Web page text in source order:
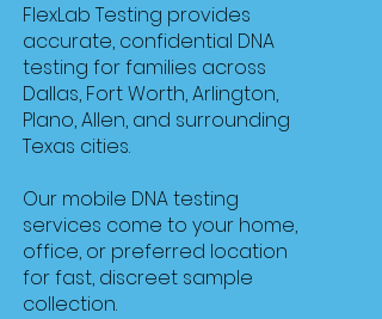
FlexLab Testing provides
accurate, confidential DNA
testing for families across
Dallas, Fort Worth, Arlington,
Plano, Allen, and surrounding
Texas cities.
Our mobile DNA testing
services come to your home,
office, or preferred location
for fast, discreet sample
collection.